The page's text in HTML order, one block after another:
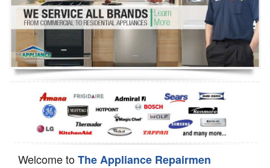
Refrigerator Repair
Oven Repair
Dishwasher Repair
Welcome toThe Appliance Repairmen